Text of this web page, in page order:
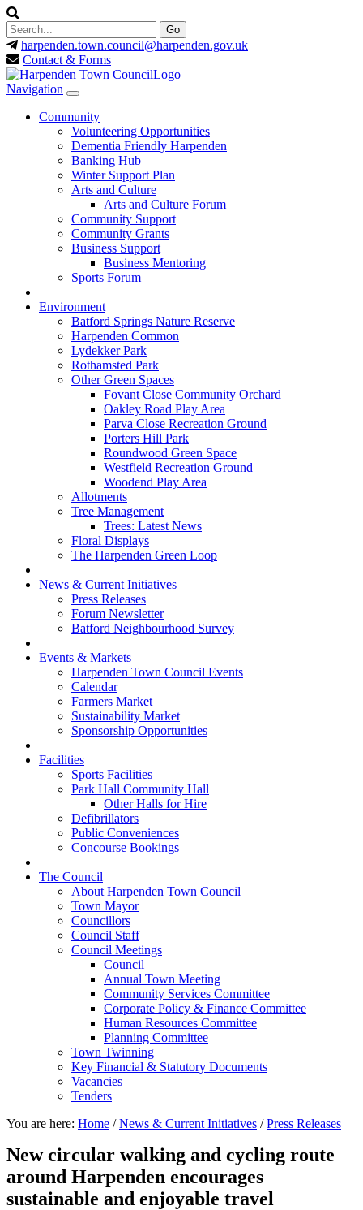
harpenden.town.council@harpenden.gov.uk
Contact & Forms
Navigation
Community
Volunteering Opportunities
Dementia Friendly Harpenden
Banking Hub
Winter Support Plan
Arts and Culture
Arts and Culture Forum
Community Support
Community Grants
Business Support
Business Mentoring
Sports Forum
Environment
Batford Springs Nature Reserve
Harpenden Common
Lydekker Park
Rothamsted Park
Other Green Spaces
Fovant Close Community Orchard
Oakley Road Play Area
Parva Close Recreation Ground
Porters Hill Park
Roundwood Green Space
Westfield Recreation Ground
Woodend Play Area
Allotments
Tree Management
Trees: Latest News
Floral Displays
The Harpenden Green Loop
News & Current Initiatives
Press Releases
Forum Newsletter
Batford Neighbourhood Survey
Events & Markets
Harpenden Town Council Events
Calendar
Farmers Market
Sustainability Market
Sponsorship Opportunities
Facilities
Sports Facilities
Park Hall Community Hall
Other Halls for Hire
Defibrillators
Public Conveniences
Concourse Bookings
The Council
About Harpenden Town Council
Town Mayor
Councillors
Council Staff
Council Meetings
Council
Annual Town Meeting
Community Services Committee
Corporate Policy & Finance Committee
Human Resources Committee
Planning Committee
Town Twinning
Key Financial & Statutory Documents
Vacancies
Tenders
You are here: Home /News & Current Initiatives /Press Releases
New circular walking and cycling route
around Harpenden encourages
sustainable and enjoyable travel